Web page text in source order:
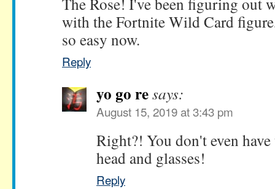
with the Fortnite Wild Card
so easy now.
Reply
yo go resays:
August 15, 2019 at 3:43 pm
Right?! You don't even
head and glasses!
Reply